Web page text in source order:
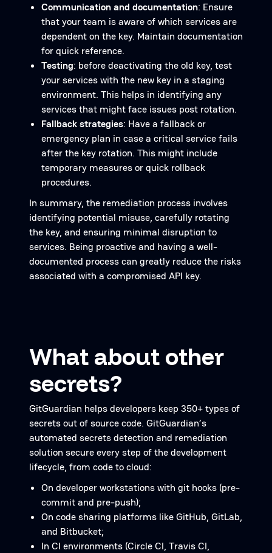
Communication and documentation: Ensure
that your team is aware of which services are
dependent on the key. Maintain documentation
for quick reference.
Testing: before deactivating the old key, test
your services with the new key in a staging
environment. This helps in identifying any
services that might face issues post rotation.
Fallback strategies: Have a fallback or
emergency plan in case a critical service fails
after the key rotation. This might include
temporary measures or quick rollback
procedures.
In summary, the remediation process involves
identifying potential misuse, carefully rotating
the key, and ensuring minimal disruption to
services. Being proactive and having a well-
documented process can greatly reduce the risks
associated with a compromised API key.
What about other
secrets?
GitGuardian helps developers keep 350+ types of
secrets out of source code. GitGuardian’s
automated secrets detection and remediation
solution secure every step of the development
lifecycle, from code to cloud:
On developer workstations with git hooks (pre-
commit and pre-push);
On code sharing platforms like GitHub, GitLab,
and Bitbucket;
In CI environments (Circle CI, Travis CI,